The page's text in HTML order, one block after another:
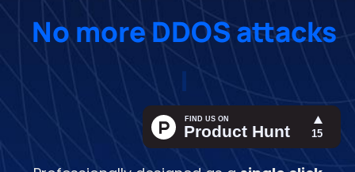
No more DDOS attacks
|